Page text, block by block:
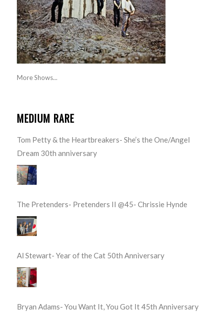
More Shows...
MEDIUM RARE
Tom Petty & the Heartbreakers- She’s the One/Angel
Dream 30th anniversary
The Pretenders- Pretenders II @45- Chrissie Hynde
Al Stewart- Year of the Cat 50th Anniversary
Bryan Adams- You Want It, You Got It 45th Anniversary